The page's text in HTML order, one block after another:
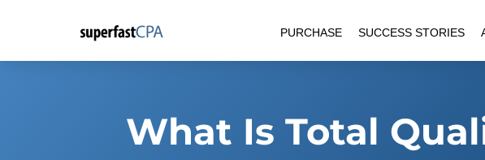
content
PURCHASE SUCCESS STORIES
What Is Total